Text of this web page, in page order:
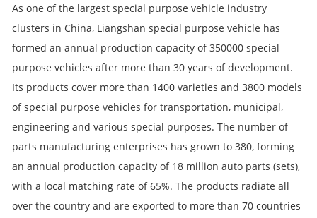
As one of the largest special purpose vehicle industry
clusters in China, Liangshan special purpose vehicle has
formed an annual production capacity of 350000 special
purpose vehicles after more than 30 years of development.
Its products cover more than 1400 varieties and 3800 models
of special purpose vehicles for transportation, municipal,
engineering and various special purposes. The number of
parts manufacturing enterprises has grown to 380, forming
an annual production capacity of 18 million auto parts (sets),
with a local matching rate of 65%. The products radiate all
over the country and are exported to more than 70 countries